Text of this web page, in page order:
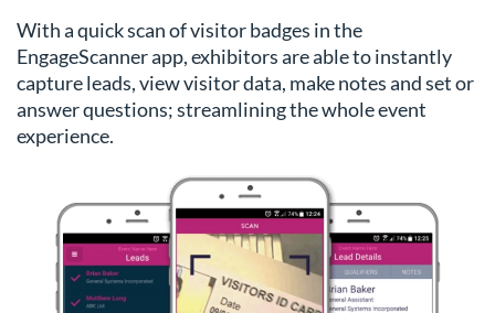
With a quick scan of visitor badges in the
EngageScanner app, exhibitors are able to instantly
capture leads, view visitor data, make notes and set or
answer questions; streamlining the whole event
experience.